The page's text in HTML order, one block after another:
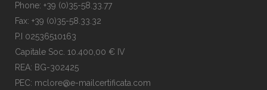
Phone: +39 (0)35-58.33.77
Fax: +39 (0)35-58.33.32
P.I 02536510163
Capitale Soc. 10.400,00 € IV
REA: BG-302425
PEC: mclore@e-mailcertificata.com